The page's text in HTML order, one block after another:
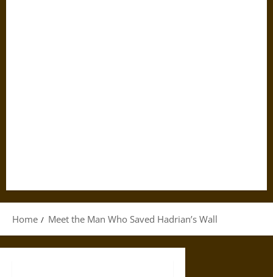
Home Meet the Man Who Saved Hadrian’s Wall